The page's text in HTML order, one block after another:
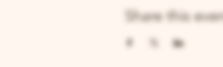
Share this